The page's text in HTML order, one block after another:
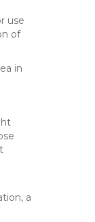
use
of
in
a